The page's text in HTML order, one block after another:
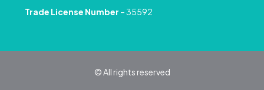
Trade License Number – 35592
© All rights reserved